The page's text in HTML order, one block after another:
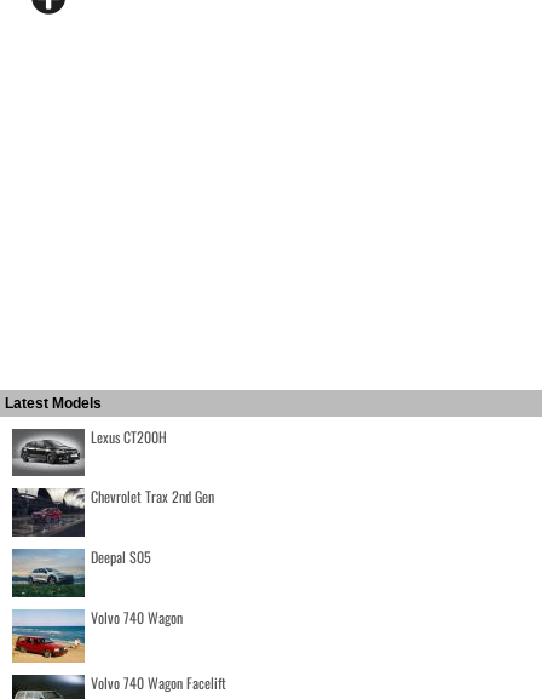
Latest Models
Lexus CT200H
Chevrolet Trax 2nd Gen
Deepal S05
Volvo 740 Wagon
Volvo 740 Wagon Facelift